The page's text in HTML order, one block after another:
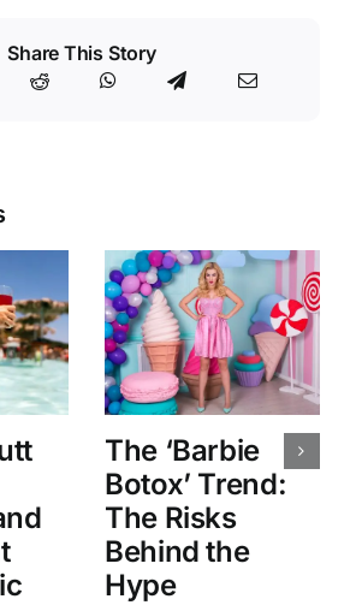
Share This Story
The ‘Barbie
Botox’ Trend:
The Risks
Behind the
Hype